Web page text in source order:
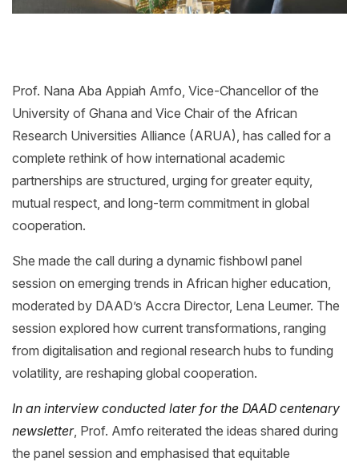
Prof. Nana Aba Appiah Amfo, Vice-Chancellor of the
University of Ghana and Vice Chair of the African
Research Universities Alliance (ARUA), has called for a
complete rethink of how international academic
partnerships are structured, urging for greater equity,
mutual respect, and long-term commitment in global
cooperation.
She made the call during a dynamic fishbowl panel
session on emerging trends in African higher education,
moderated by DAAD’s Accra Director, Lena Leumer. The
session explored how current transformations, ranging
from digitalisation and regional research hubs to funding
volatility, are reshaping global cooperation.
In an interview conducted later for the DAAD centenary
newsletter, Prof. Amfo reiterated the ideas shared during
the panel session and emphasised that equitable